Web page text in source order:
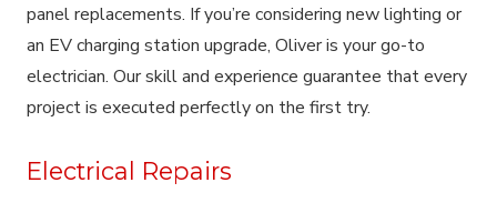
panel replacements. If you’re considering new lighting or
an EV charging station upgrade, Oliver is your go-to
electrician. Our skill and experience guarantee that every
project is executed perfectly on the first try.
Electrical Repairs